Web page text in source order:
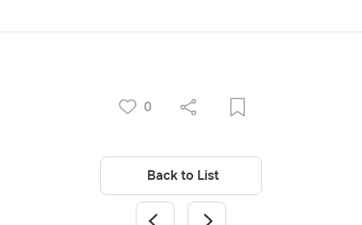
0
Back to List